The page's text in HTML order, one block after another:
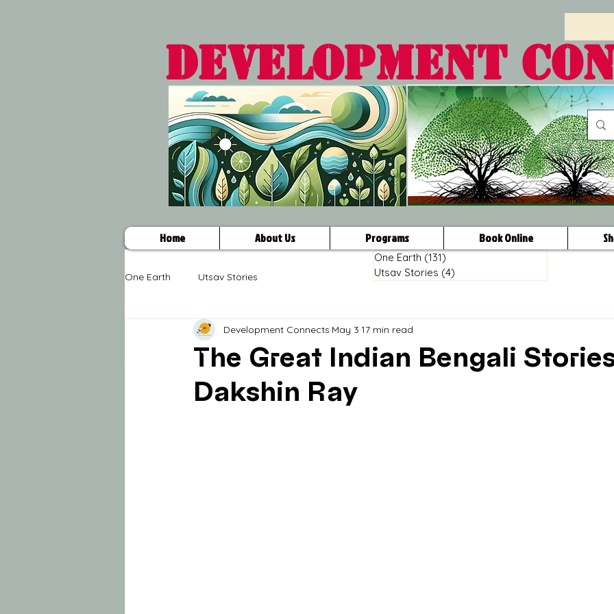
DEVELOPMENT
Home About Us Programs Book Online
One Earth Utsav Stories
The Great Indian Bengali
Dakshin Ray
Development Connects May 3 17 min read
One Earth (131)
Utsav Stories (4)